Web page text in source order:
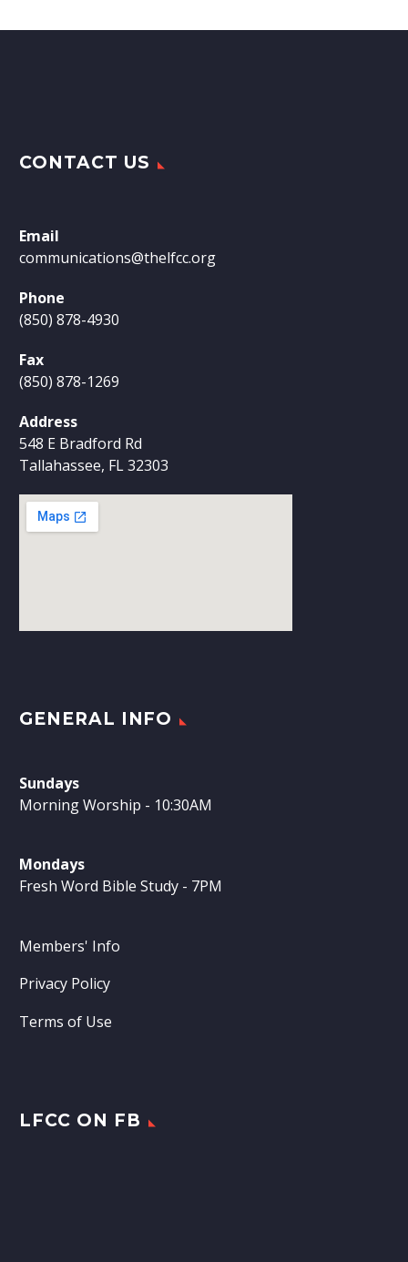
CONTACT US
Email
communications@thelfcc.org
Phone
(850) 878-4930
Fax
(850) 878-1269
Address
548 E Bradford Rd
Tallahassee, FL 32303
GENERAL INFO
Sundays
Morning Worship - 10:30AM
Mondays
Fresh Word Bible Study - 7PM
Members' Info
Privacy Policy
Terms of Use
LFCC ON FB